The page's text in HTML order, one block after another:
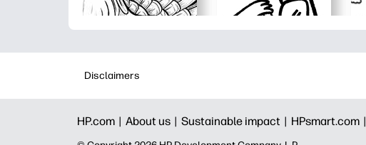
Disclaimers
HP.com | About us | Sustainable impact | HPsmart.com |